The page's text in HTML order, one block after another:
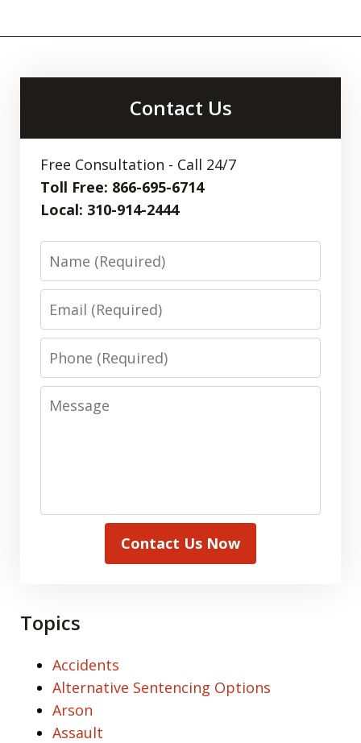
Contact Us
Free Consultation - Call 24/7
Toll Free: 866-695-6714
Local: 310-914-2444
Phone
Message
Contact Us Now
Topics
Accidents
Alternative Sentencing Options
Arson
Assault